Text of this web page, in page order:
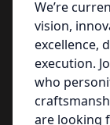
We’re
vision,
excellence,
execution.
who
are looking